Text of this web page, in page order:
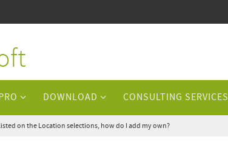
DOWNLOAD CONSULTING SERVICES
on the Location selections, how do I add my own?